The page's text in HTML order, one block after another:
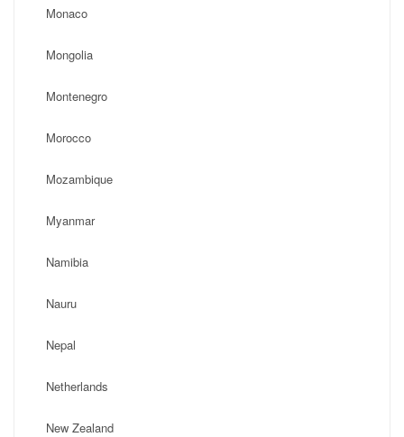
Monaco
Mongolia
Montenegro
Morocco
Mozambique
Myanmar
Namibia
Nauru
Nepal
Netherlands
New Zealand